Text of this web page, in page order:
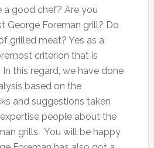
a good chef? Are you
George Foreman grill? Do
grilled meat? Yes as a
criterion that is
this regard, we have done
based on the
and suggestions taken
people about the
grills. You will be happy